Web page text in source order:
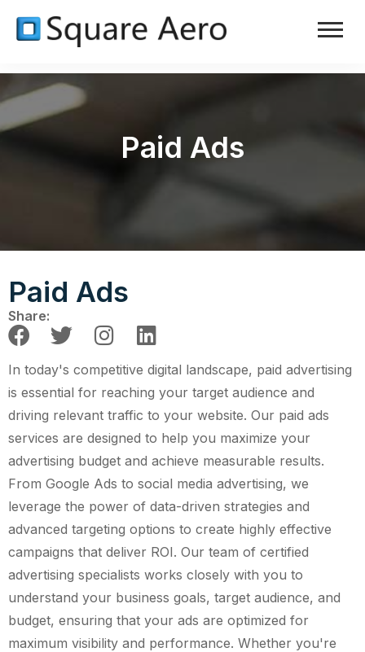
Paid Ads
Paid Ads
Share:
In today's competitive digital landscape, paid advertising
is essential for reaching your target audience and
driving relevant traffic to your website. Our paid ads
services are designed to help you maximize your
advertising budget and achieve measurable results.
From Google Ads to social media advertising, we
leverage the power of data-driven strategies and
advanced targeting options to create highly effective
campaigns that deliver ROI. Our team of certified
advertising specialists works closely with you to
understand your business goals, target audience, and
budget, ensuring that your ads are optimized for
maximum visibility and performance. Whether you're